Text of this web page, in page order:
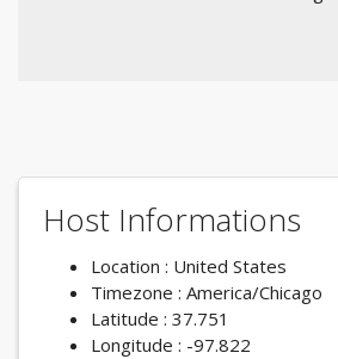
Host Informations
Location : United States
Timezone : America/Chicago
Latitude : 37.751
Longitude : -97.822